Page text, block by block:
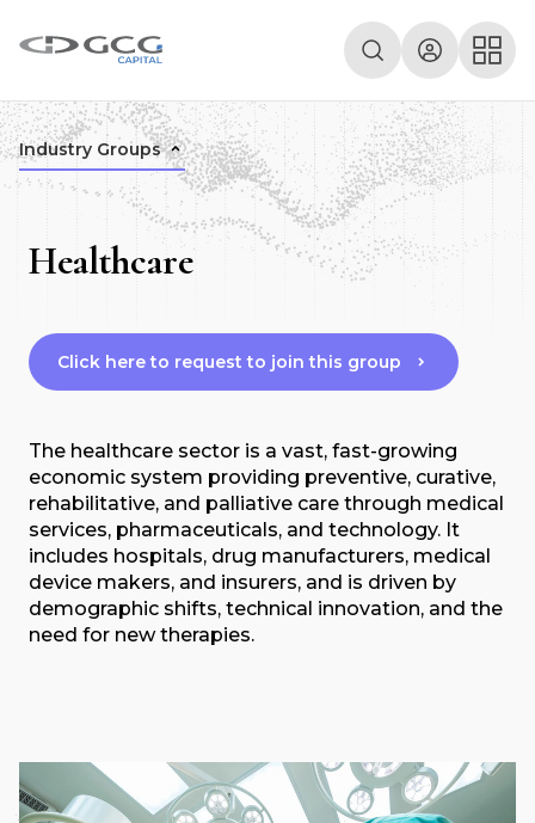
Industry Groups
Healthcare
Click here to request to join this group
The healthcare sector is a vast, fast-growing
economic system providing preventive, curative,
rehabilitative, and palliative care through medical
services, pharmaceuticals, and technology. It
includes hospitals, drug manufacturers, medical
device makers, and insurers, and is driven by
demographic shifts, technical innovation, and the
need for new therapies.